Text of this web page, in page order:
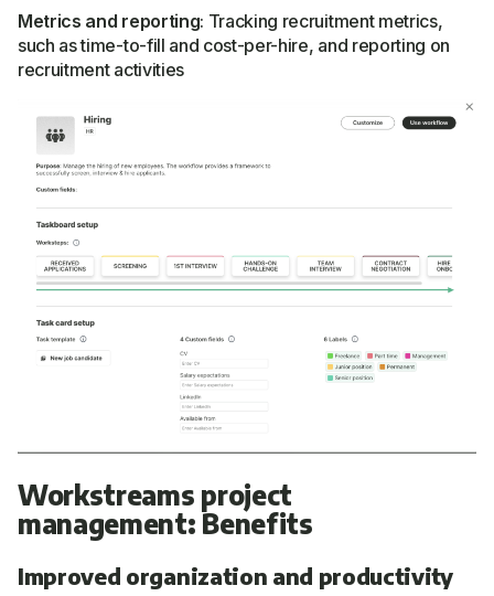
Metrics and reporting: Tracking recruitment metrics,
such as time-to-fill and cost-per-hire, and reporting on
recruitment activities
Workstreams project
management: Benefits
Improved organization and productivity